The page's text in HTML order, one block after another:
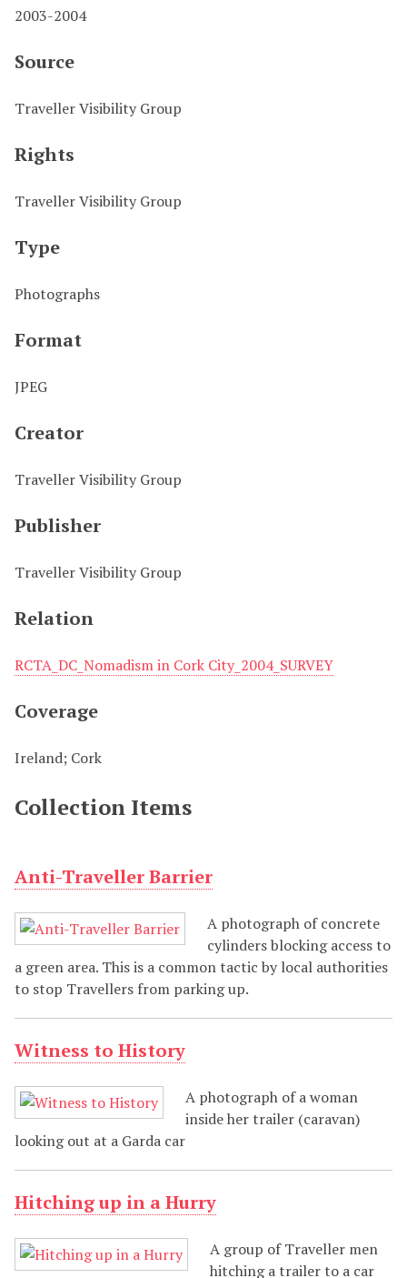
2003-2004
Source
Traveller Visibility Group
Rights
Traveller Visibility Group
Type
Photographs
Format
JPEG
Creator
Traveller Visibility Group
Publisher
Traveller Visibility Group
Relation
RCTA_DC_Nomadism in Cork City_2004_SURVEY
Coverage
Ireland; Cork
Collection Items
Anti-Traveller Barrier
A photograph of concrete
cylinders blocking access to
a green area. This is a common tactic by local authorities
to stop Travellers from parking up.
Witness to History
A photograph of a woman
inside her trailer (caravan)
looking out at a Garda car
Hitching up in a Hurry
A group of Traveller men
hitching a trailer to a car